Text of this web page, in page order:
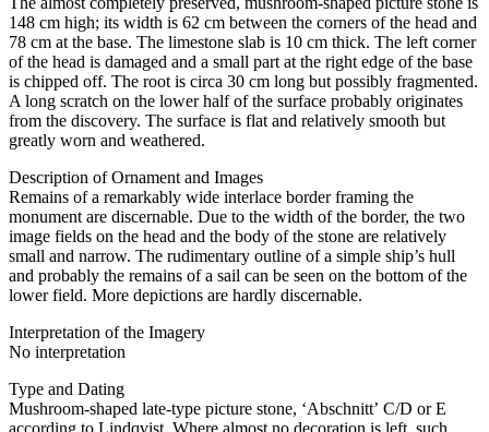
148 cm high; its width is 62 cm between the corners of the head and
78 cm at the base. The limestone slab is 10 cm thick. The left corner
of the head is damaged and a small part at the right edge of the base
is chipped off. The root is circa 30 cm long but possibly fragmented.
A long scratch on the lower half of the surface probably originates
from the discovery. The surface is flat and relatively smooth but
greatly worn and weathered.
Description of Ornament and Images
Remains of a remarkably wide interlace border framing the
monument are discernable. Due to the width of the border, the two
image fields on the head and the body of the stone are relatively
small and narrow. The rudimentary outline of a simple ship’s hull
and probably the remains of a sail can be seen on the bottom of the
lower field. More depictions are hardly discernable.
Interpretation of the Imagery
No interpretation
Type and Dating
Mushroom-shaped late-type picture stone, ʻAbschnittʼ C/D or E
according to Lindqvist. Where almost no decoration is left, such